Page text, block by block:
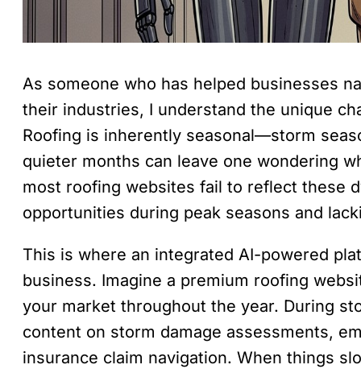
As someone who has helped businesses
their industries, I understand the unique
Roofing is inherently seasonal—storm
quieter months can leave one wondering
most roofing websites fail to reflect these
opportunities during peak seasons and
This is where an integrated AI-powered
business. Imagine a premium roofing
your market throughout the year. During
content on storm damage assessments,
insurance claim navigation. When things